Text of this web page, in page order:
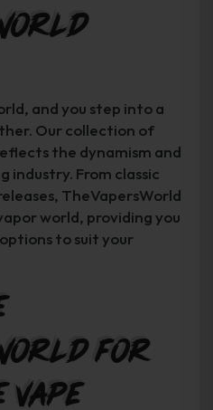
and you step into a
Our collection of
the dynamism and
industry. From classic
TheVapersWorld
world, providing you
to suit your
for